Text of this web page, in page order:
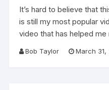
It’s hard to believe that
is still my most popular
video that has helped me
Bob Taylor March 31,